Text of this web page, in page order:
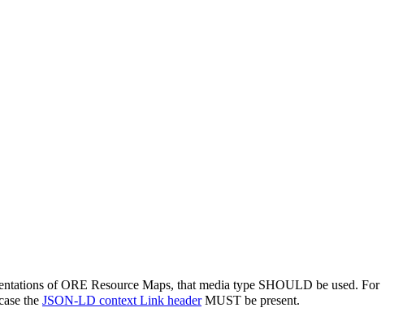
of ORE Resource Maps, that media type SHOULD be used. For
the JSON-LD context Link headerMUST be present.